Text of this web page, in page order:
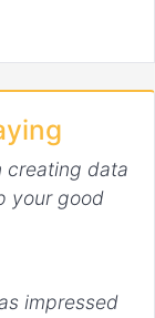
creating data
your good
impressed